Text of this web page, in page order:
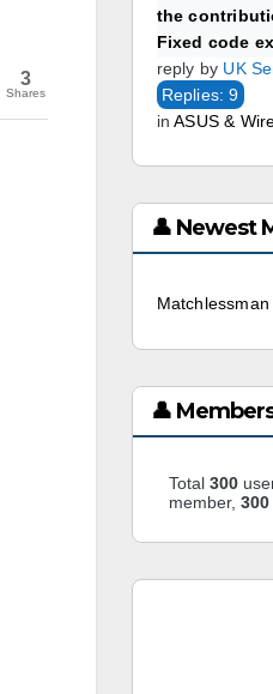
3
Shares
the
Fixed code
reply by UK
Replies: 9
inASUS &
👤 Newest
Matchlessman
👤
Total 300
member, 300